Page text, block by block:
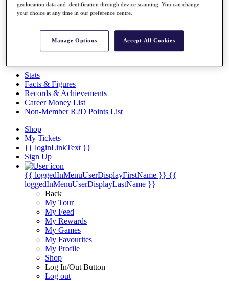
Overview
Videos
Discover Players
Stats
Facts & Figures
Records & Achievements
Career Money List
Non-Member R2D Points List
Shop
My Tickets
{{ loginLinkText }}
Sign Up
{{ loggedInMenuUserDisplayFirstName }} {{
loggedInMenuUserDisplayLastName }}
Back
My Tour
My Feed
My Rewards
My Games
My Favourites
My Profile
Shop
Log In/Out Button
Log out
geolocation data and identification through device scanning. You can change
your choice at any time in our preference centre.
Manage Options Accept All Cookies